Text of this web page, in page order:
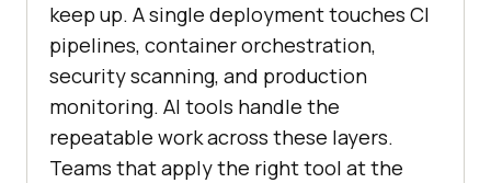
keep up. A single deployment touches CI
pipelines, container orchestration,
security scanning, and production
monitoring. AI tools handle the
repeatable work across these layers.
Teams that apply the right tool at the